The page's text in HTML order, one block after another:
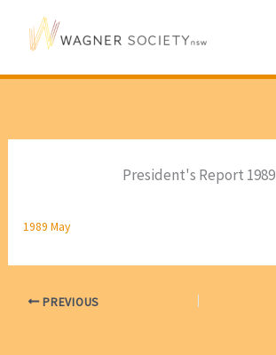
President's Report 1989
1989 May
PREVIOUS